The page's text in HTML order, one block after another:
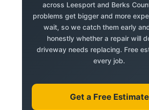
across Leesport and Berks
problems get bigger and more
wait, so we catch them early
honestly whether a repair will
driveway needs replacing. Free
every job.
Get a Free Estimate